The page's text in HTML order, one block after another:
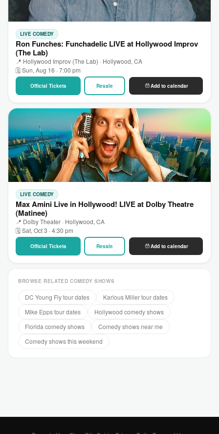
LIVE COMEDY
Ron Funches: Funchadelic LIVE at Hollywood Improv
(The Lab)
📍 Hollywood Improv (The Lab) · Hollywood, CA
🗓 Sun, Aug 16 · 7:00 pm
Official Tickets Resale Add to calendar
LIVE COMEDY
Max Amini Live in Hollywood! LIVE at Dolby Theatre
(Matinee)
📍 Dolby Theater · Hollywood, CA
🗓 Sat, Oct 3 · 4:30 pm
Official Tickets Resale Add to calendar
BROWSE RELATED COMEDY SHOWS
DC Young Fly tour dates
Karlous Miller tour dates
Mike Epps tour dates
Hollywood comedy shows
Florida comedy shows
Comedy shows near me
Comedy shows this weekend